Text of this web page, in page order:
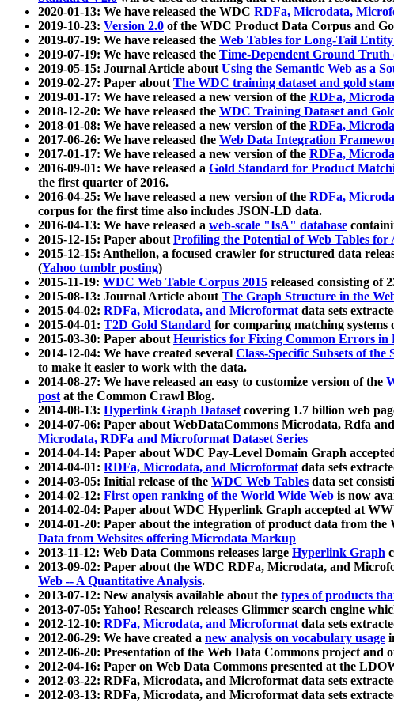
2020-01-13: We have released the WDC RDFa, Microdata,
2019-10-23: Version 2.0 of the WDC Product Data Corpus and
2019-07-19: We have released the Web Tables for Long-Tail
2019-07-19: We have released the Time-Dependent Ground
2019-05-15: Journal Article aboutUsing the Semantic Web as a
2019-02-27: Paper aboutThe WDC training dataset and gold
2019-01-17: We have released a new version of the RDFa,
2018-12-20: We have released the WDC Training Dataset and
2018-01-08: We have released a new version of the RDFa,
2017-06-26: We have released the Web Data Integration
2017-01-17: We have released a new version of the RDFa,
2016-09-01: We have released a Gold Standard for Product
the first quarter of 2016.
2016-04-25: We have released a new version of the RDFa,
corpus for the first time also includes JSON-LD data.
2016-04-13: We have released a web-scale "IsA" database
2015-12-15: Paper aboutProfiling the Potential of Web Tables for
2015-12-15: Anthelion, a focused crawler for structured data
(Yahoo tumblr posting)
2015-11-19: WDC Web Table Corpus 2015 released consisting of
2015-08-13: Journal Article aboutThe Graph Structure in the
2015-04-02: RDFa, Microdata, and Microformatdata sets
2015-04-01: T2D Gold Standard for comparing matching systems
2015-03-30: Paper aboutHeuristics for Fixing Common Errors in
2014-12-04: We have created several Class-Specific Subsets of
to make it easier to work with the data.
2014-08-27: We have released an easy to customize version of the
postat the Common Crawl Blog.
2014-08-13: Hyperlink Graph Datasetcovering 1.7 billion web
2014-07-06: Paper about WebDataCommons Microdata, Rdfa
Microdata, RDFa and Microformat Dataset Series
2014-04-14: Paper about WDC Pay-Level Domain Graph
2014-04-01: RDFa, Microdata, and Microformatdata sets
2014-03-05: Initial release of the WDC Web Tables data set
2014-02-12: First open ranking of the World Wide Web is now
2014-02-04: Paper about WDC Hyperlink Graph accepted at
2014-01-20: Paper about the integration of product data from
Data from Websites offering Microdata Markup
2013-11-12: Web Data Commons releases large Hyperlink Graph
2013-09-02: Paper about the WDC RDFa, Microdata, and
Web -- A Quantitative Analysis.
2013-07-12: New analysis available about the types of products
2013-07-05: Yahoo! Research releases Glimmer search engine
2012-12-10: RDFa, Microdata, and Microformatdata sets
2012-06-29: We have created a new analysis on vocabulary usage
2012-06-20: Presentation of the Web Data Commons project
2012-04-16: Paper on Web Data Commons presented at the
2012-03-22: RDFa, Microdata, and Microformat data sets
2012-03-13: RDFa, Microdata, and Microformat data sets